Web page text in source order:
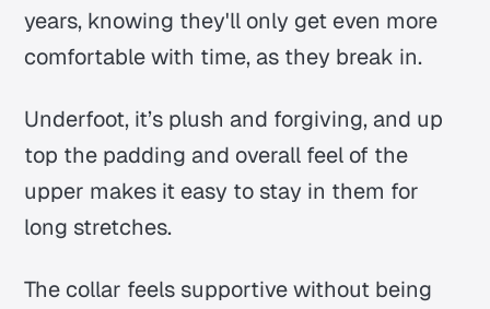
years, knowing they'll only get even more
comfortable with time, as they break in.
Underfoot, it’s plush and forgiving, and up
top the padding and overall feel of the
upper makes it easy to stay in them for
long stretches.
The collar feels supportive without being